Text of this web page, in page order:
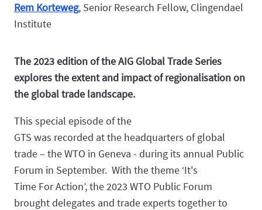
Rem Korteweg, Senior Research Fellow, Clingendael
Institute
The 2023 edition of the AIG Global Trade Series
explores the extent and impact of regionalisation on
the global trade landscape.
This special episode of the
GTS was recorded at the headquarters of global
trade – the WTO in Geneva - during its annual Public
Forum in September. With the theme ‘It's
Time For Action’, the 2023 WTO Public Forum
brought delegates and trade experts together to